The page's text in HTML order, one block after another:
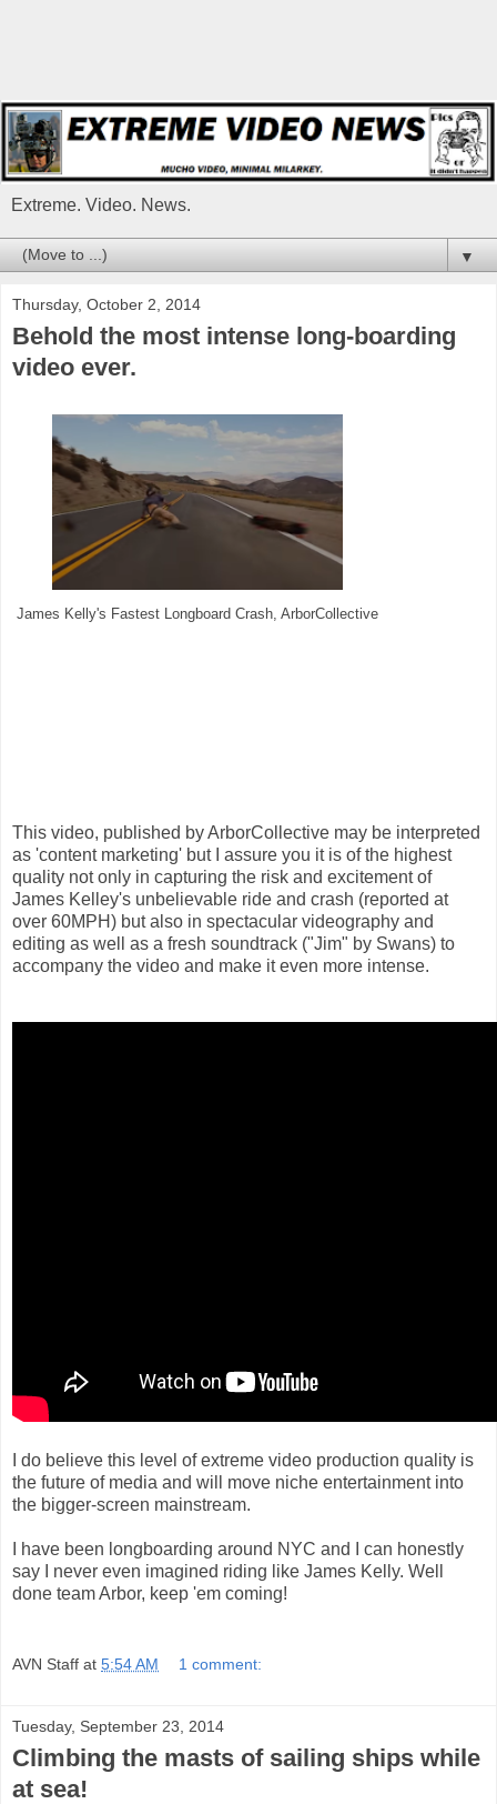
Extreme. Video. News.
▼
Thursday, October 2, 2014
Behold the most intense long-boarding
video ever.
James Kelly's Fastest Longboard Crash, ArborCollective
This video, published by ArborCollective may be interpreted
as 'content marketing' but I assure you it is of the highest
quality not only in capturing the risk and excitement of
James Kelley's unbelievable ride and crash (reported at
over 60MPH) but also in spectacular videography and
editing as well as a fresh soundtrack ("Jim" by Swans) to
accompany the video and make it even more intense.
I do believe this level of extreme video production quality is
the future of media and will move niche entertainment into
the bigger-screen mainstream.
I have been longboarding around NYC and I can honestly
say I never even imagined riding like James Kelly. Well
done team Arbor, keep 'em coming!
AVN Staff at 5:54 AM 1 comment:
Tuesday, September 23, 2014
Climbing the masts of sailing ships while
at sea!